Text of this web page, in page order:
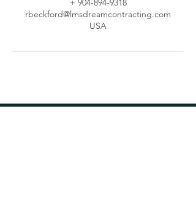
+ 904-894-9318
rbeckford@lmsdreamcontracting.com
USA